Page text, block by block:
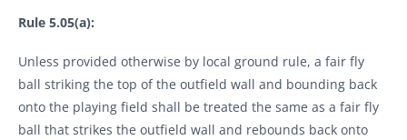
Rule 5.05(a):
Unless provided otherwise by local ground rule, a fair fly
ball striking the top of the outfield wall and bounding back
onto the playing field shall be treated the same as a fair fly
ball that strikes the outfield wall and rebounds back onto